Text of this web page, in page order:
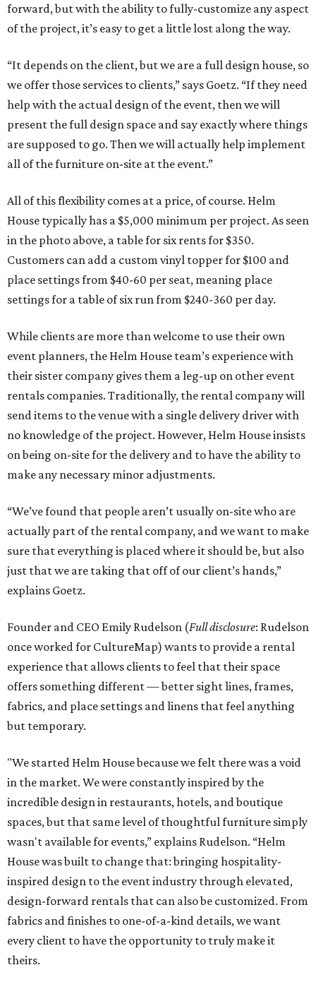
forward, but with the ability to fully-customize any aspect
of the project, it’s easy to get a little lost along the way.
“It depends on the client, but we are a full design house, so
we offer those services to clients,” says Goetz. “If they need
help with the actual design of the event, then we will
present the full design space and say exactly where things
are supposed to go. Then we will actually help implement
all of the furniture on-site at the event.”
All of this flexibility comes at a price, of course. Helm
House typically has a $5,000 minimum per project. As seen
in the photo above, a table for six rents for $350.
Customers can add a custom vinyl topper for $100 and
place settings from $40-60 per seat, meaning place
settings for a table of six run from $240-360 per day.
While clients are more than welcome to use their own
event planners, the Helm House team’s experience with
their sister company gives them a leg-up on other event
rentals companies. Traditionally, the rental company will
send items to the venue with a single delivery driver with
no knowledge of the project. However, Helm House insists
on being on-site for the delivery and to have the ability to
make any necessary minor adjustments.
“We’ve found that people aren’t usually on-site who are
actually part of the rental company, and we want to make
sure that everything is placed where it should be, but also
just that we are taking that off of our client’s hands,”
explains Goetz.
Founder and CEO Emily Rudelson (Full disclosure: Rudelson
once worked for CultureMap) wants to provide a rental
experience that allows clients to feel that their space
offers something different — better sight lines, frames,
fabrics, and place settings and linens that feel anything
but temporary.
"We started Helm House because we felt there was a void
in the market. We were constantly inspired by the
incredible design in restaurants, hotels, and boutique
spaces, but that same level of thoughtful furniture simply
wasn't available for events,” explains Rudelson. “Helm
House was built to change that: bringing hospitality-
inspired design to the event industry through elevated,
design-forward rentals that can also be customized. From
fabrics and finishes to one-of-a-kind details, we want
every client to have the opportunity to truly make it
theirs.